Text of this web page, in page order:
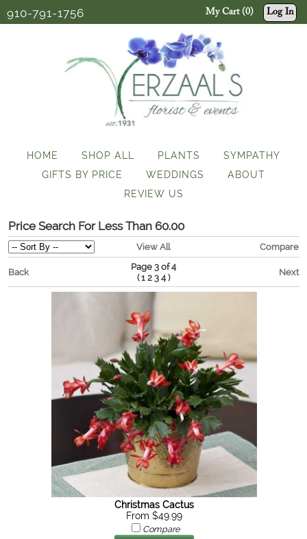
910-791-1756 My Cart (0) Log In
HOME SHOP ALL PLANTS
SYMPATHY
GIFTS BY PRICE
WEDDINGS
ABOUT
REVIEW US
Price Search For Less Than 60.00
View All Compare
Back
Page 3 of 4
(1 2 3 4) Next
Christmas Cactus
From $49.99
Compare